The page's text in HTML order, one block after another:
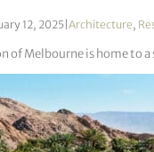
12, 2025 |Architecture,
of Melbourne is home to